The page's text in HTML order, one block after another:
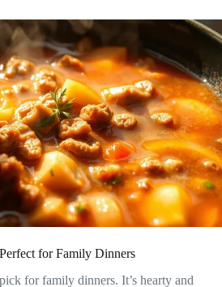
for Family Dinners
for family dinners. It’s hearty and